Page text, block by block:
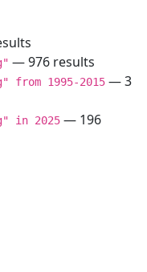
— 976 results
1995-2015 — 3
in 2025 — 196